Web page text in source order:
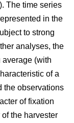
The time series
in the
to strong
analyses, the
average (with
of a
the observations
of fixation
the harvester